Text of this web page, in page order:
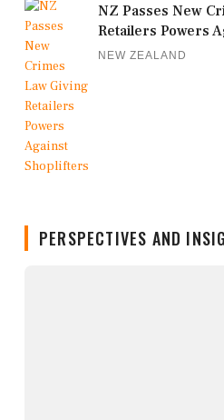
NZ Passes New
Retailers Powers
NEW ZEALAND
PERSPECTIVES AND